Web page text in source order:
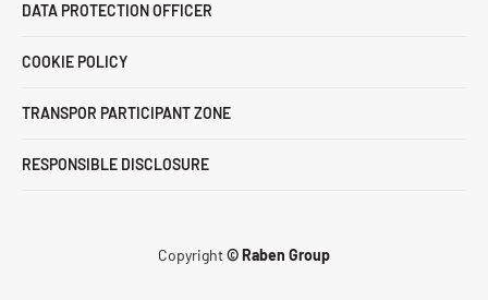
DATA PROTECTION OFFICER
COOKIE POLICY
TRANSPOR PARTICIPANT ZONE
RESPONSIBLE DISCLOSURE
Copyright© Raben Group